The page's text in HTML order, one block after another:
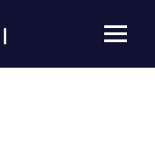
Animal
MENU